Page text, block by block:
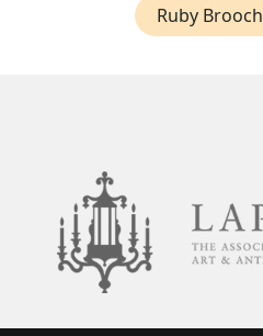
Ruby Brooch